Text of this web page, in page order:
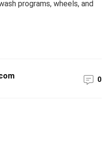
programs, wheels, and
0